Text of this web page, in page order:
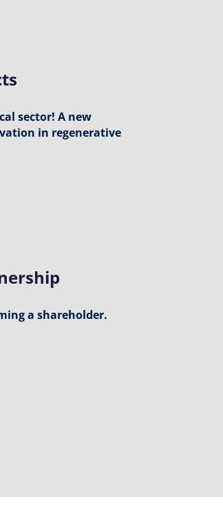
sector! A new
in regenerative
a shareholder.